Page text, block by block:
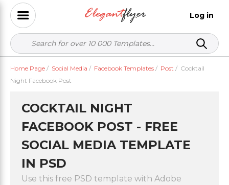
Log in
Home Page / Social Media / Facebook Templates / Post / Cocktail
Night Facebook Post
COCKTAIL NIGHT
FACEBOOK POST - FREE
SOCIAL MEDIA TEMPLATE
IN PSD
Use this free PSD template with Adobe